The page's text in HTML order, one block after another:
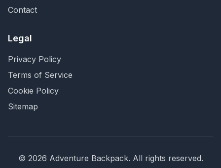
Contact
Legal
Privacy Policy
Terms of Service
Cookie Policy
Sitemap
© 2026 Adventure Backpack. All rights reserved.